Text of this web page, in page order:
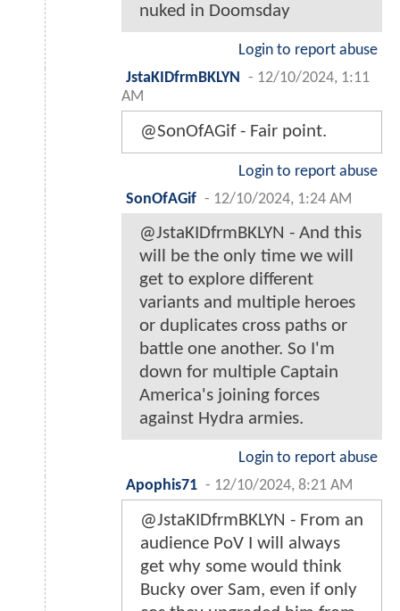
nuked in Doomsday
Login to report abuse
JstaKIDfrmBKLYN
- 12/10/2024, 1:11
AM
@SonOfAGif - Fair point.
Login to report abuse
SonOfAGif - 12/10/2024, 1:24 AM
@JstaKIDfrmBKLYN - And this
will be the only time we will
get to explore different
variants and multiple heroes
or duplicates cross paths or
battle one another. So I'm
down for multiple Captain
America's joining forces
against Hydra armies.
Login to report abuse
Apophis71 - 12/10/2024, 8:21 AM
@JstaKIDfrmBKLYN - From an
audience PoV I will always
get why some would think
Bucky over Sam, even if only